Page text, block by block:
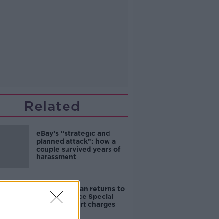
Related
eBay’s “strategic and
planned attack”: how a
couple survived years of
harassment
Daniel Kinahan returns to
Ireland to face Special
Criminal Court charges